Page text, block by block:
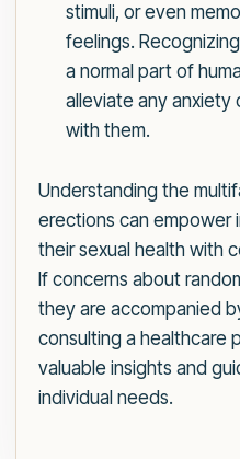
stimuli, or even
feelings.
a normal part of
alleviate any anxiety
with them.
Understanding the
erections can empower
their sexual health with
If concerns about
they are accompanied
consulting a healthcare
valuable insights and
individual needs.